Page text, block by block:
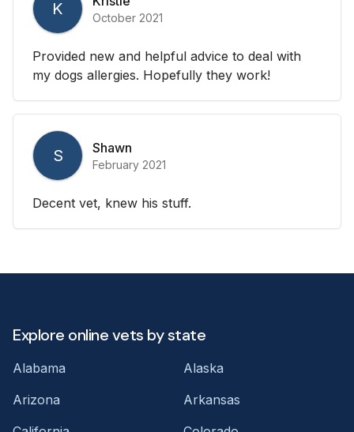
K October 2021
Provided new and helpful advice to deal with
my dogs allergies. Hopefully they work!
S Shawn
February 2021
Decent vet, knew his stuff.
Explore online vets by state
Alabama
Alaska
Arizona
Arkansas